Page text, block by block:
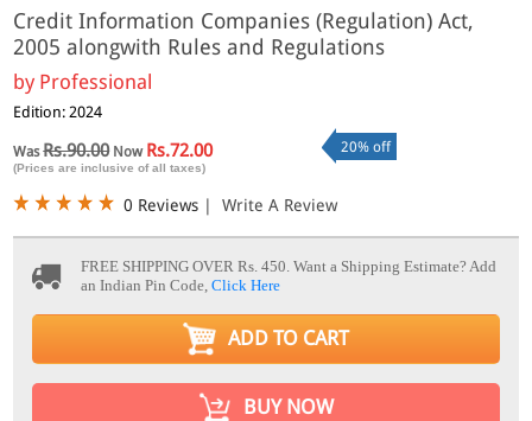
Credit Information Companies (Regulation) Act,
2005 alongwith Rules and Regulations
by Professional
Edition: 2024
WasRs.90.00Now Rs.72.00
(Prices are inclusive of all taxes)
20% off
0 Reviews | Write A Review
FREE SHIPPING OVER Rs. 450.Want a Shipping Estimate? Add
an Indian Pin Code,Click Here
ADD TO CART
BUY NOW